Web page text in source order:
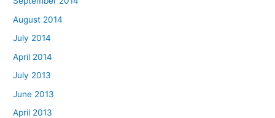
August 2014
July 2014
April 2014
July 2013
June 2013
April 2013